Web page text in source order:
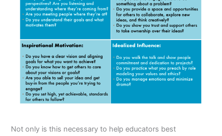
Not only is this necessary to help educators best